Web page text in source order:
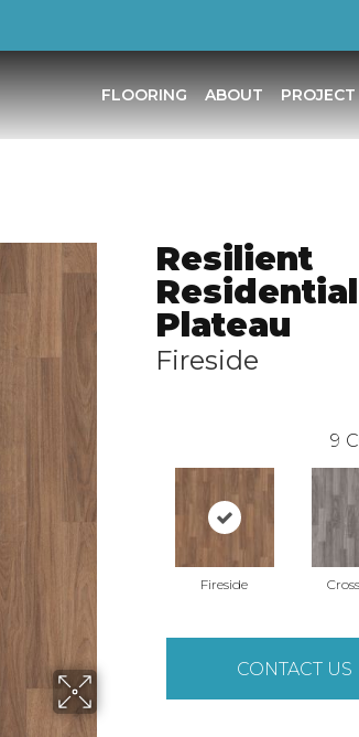
FLOORING ABOUT
Resilient
Residential
Plateau
Fireside
9
Fireside
CONTACT US